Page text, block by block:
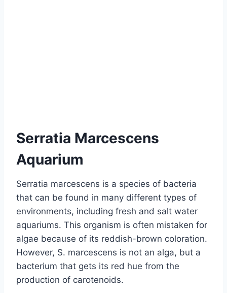
Serratia Marcescens
Aquarium
Serratia marcescens is a species of bacteria
that can be found in many different types of
environments, including fresh and salt water
aquariums. This organism is often mistaken for
algae because of its reddish-brown coloration.
However, S. marcescens is not an alga, but a
bacterium that gets its red hue from the
production of carotenoids.